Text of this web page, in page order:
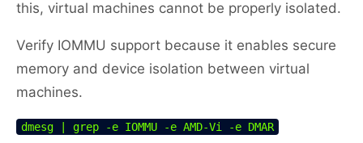
this, virtual machines cannot be properly isolated.
Verify IOMMU support because it enables secure
memory and device isolation between virtual
machines.
dmesg | grep -e IOMMU -e AMD-Vi -e DMAR